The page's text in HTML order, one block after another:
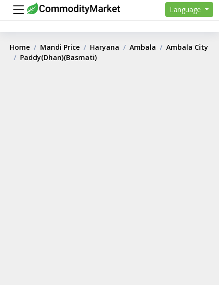
Language
Home Mandi Price Haryana Ambala
Ambala City
Paddy(Dhan)(Basmati)